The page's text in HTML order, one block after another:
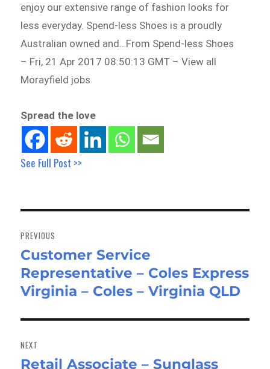
enjoy our extensive range of fashion looks for
less everyday. Spend-less Shoes is a proudly
Australian owned and…From Spend-less Shoes
– Fri, 21 Apr 2017 08:50:13 GMT – View all
Morayfield jobs
Spread the love
See Full Post >>
navigation
PREVIOUS
Previous
post:
Customer Service
Representative – Coles Express
Virginia – Coles – Virginia QLD
NEXT
Next
Retail Associate – Sunglass